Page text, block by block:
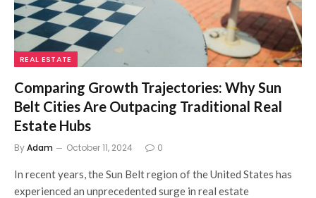
REAL ESTATE
Comparing Growth Trajectories: Why Sun
Belt Cities Are Outpacing Traditional Real
Estate Hubs
ByAdam October 11, 2024 0
In recent years, the Sun Belt region of the United States has
experienced an unprecedented surge in real estate